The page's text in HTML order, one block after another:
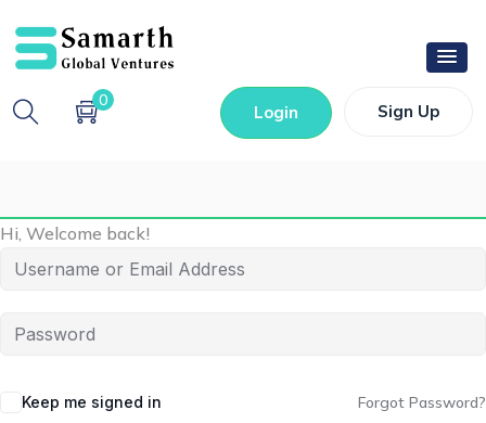
0
Login Sign Up
Hi, Welcome back!
Keep me signed in Forgot Password?